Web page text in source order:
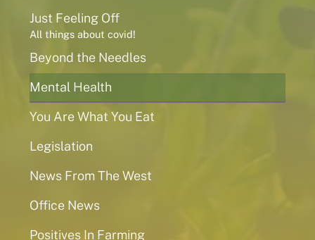
Just Feeling Off
All things about covid!
Beyond the Needles
Mental Health
You Are What You Eat
Legislation
News From The West
Office News
Positives In Farming